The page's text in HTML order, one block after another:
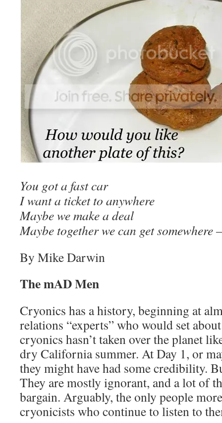
You got a fast car
I want a ticket to anywhere
Maybe we make a deal
Maybe together we can get somewhere
By Mike Darwin
The mAD Men
Cryonics has a history, beginning at
relations “experts” who would set
cryonics hasn’t taken over the planet
dry California summer. At Day 1, or
they might have had some credibility.
They are mostly ignorant, and a lot of
bargain. Arguably, the only people
cryonicists who continue to listen to